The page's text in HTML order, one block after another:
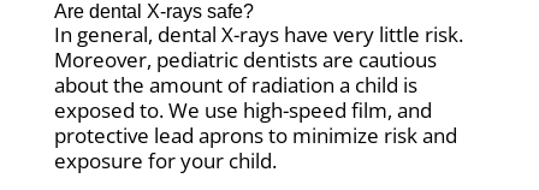
Are dental X-rays safe?
In general, dental X-rays have very little risk.
Moreover, pediatric dentists are cautious
about the amount of radiation a child is
exposed to. We use high-speed film, and
protective lead aprons to minimize risk and
exposure for your child.